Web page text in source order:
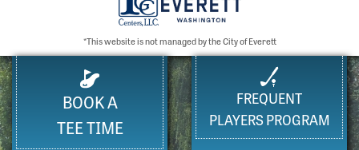
*This website is not managed by the City of Everett
BOOK A
TEE TIME
FREQUENT
PLAYERS PROGRAM